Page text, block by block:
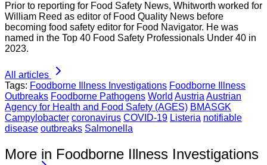
Prior to reporting for Food Safety News, Whitworth worked for
William Reed as editor of Food Quality News before
becoming food safety editor for Food Navigator. He was
named in the Top 40 Food Safety Professionals Under 40 in
2023.
All articles
Tags: Foodborne Illness Investigations Foodborne Illness
Outbreaks Foodborne Pathogens World AustriaAustrian
Agency for Health and Food Safety (AGES) BMASGK
Campylobacter coronavirus COVID-19 Listeria notifiable
disease outbreaks Salmonella
More in Foodborne Illness Investigations